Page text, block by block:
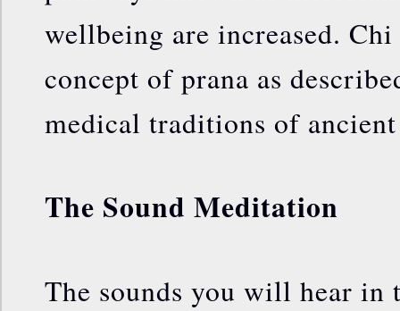
wellbeing are increased.
concept of prana as
medical traditions of
The Sound Meditation
The sounds you will hear in